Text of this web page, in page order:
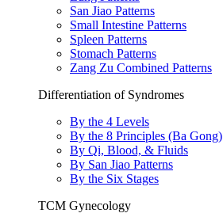
San Jiao Patterns
Small Intestine Patterns
Spleen Patterns
Stomach Patterns
Zang Zu Combined Patterns
Differentiation of Syndromes
By the 4 Levels
By the 8 Principles (Ba Gong)
By Qi, Blood, & Fluids
By San Jiao Patterns
By the Six Stages
TCM Gynecology